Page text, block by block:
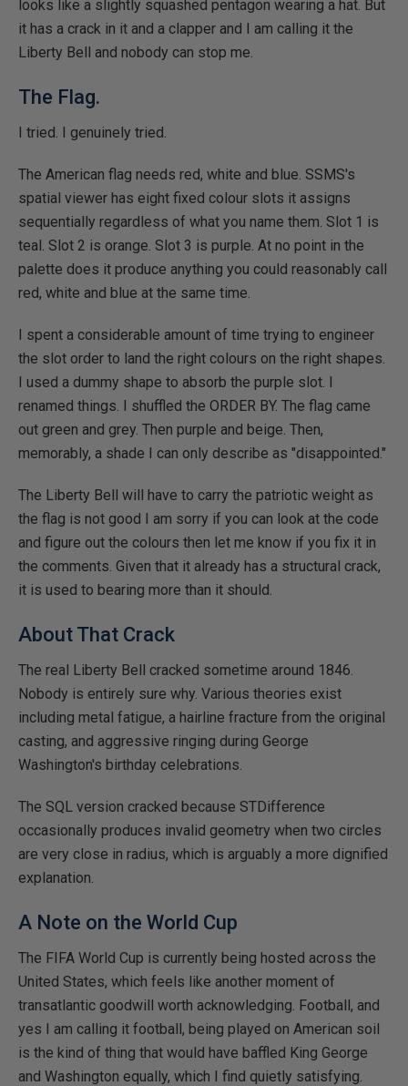
looks like a slightly squashed pentagon wearing a hat. But
it has a crack in it and a clapper and I am calling it the
Liberty Bell and nobody can stop me.
The Flag.
I tried. I genuinely tried.
The American flag needs red, white and blue. SSMS's
spatial viewer has eight fixed colour slots it assigns
sequentially regardless of what you name them. Slot 1 is
teal. Slot 2 is orange. Slot 3 is purple. At no point in the
palette does it produce anything you could reasonably call
red, white and blue at the same time.
I spent a considerable amount of time trying to engineer
the slot order to land the right colours on the right shapes.
I used a dummy shape to absorb the purple slot. I
renamed things. I shuffled the ORDER BY. The flag came
out green and grey. Then purple and beige. Then,
memorably, a shade I can only describe as "disappointed."
The Liberty Bell will have to carry the patriotic weight as
the flag is not good I am sorry if you can look at the code
and figure out the colours then let me know if you fix it in
the comments. Given that it already has a structural crack,
it is used to bearing more than it should.
About That Crack
The real Liberty Bell cracked sometime around 1846.
Nobody is entirely sure why. Various theories exist
including metal fatigue, a hairline fracture from the original
casting, and aggressive ringing during George
Washington's birthday celebrations.
The SQL version cracked because STDifference
occasionally produces invalid geometry when two circles
are very close in radius, which is arguably a more dignified
explanation.
A Note on the World Cup
The FIFA World Cup is currently being hosted across the
United States, which feels like another moment of
transatlantic goodwill worth acknowledging. Football, and
yes I am calling it football, being played on American soil
is the kind of thing that would have baffled King George
and Washington equally, which I find quietly satisfying.